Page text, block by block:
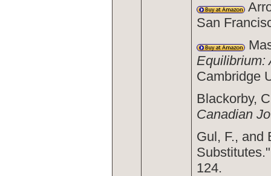
San
Equilibrium:
Cambridge
Blackorby,
Canadian
Gul, F., and
124.